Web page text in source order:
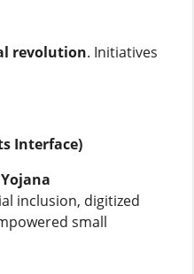
revolution. Initiatives
Interface)
inclusion, digitized
small